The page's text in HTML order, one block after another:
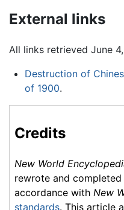
External links
All links retrieved June
Destruction of
of 1900.
Credits
New World
rewrote and completed
accordance with New
standards. This article